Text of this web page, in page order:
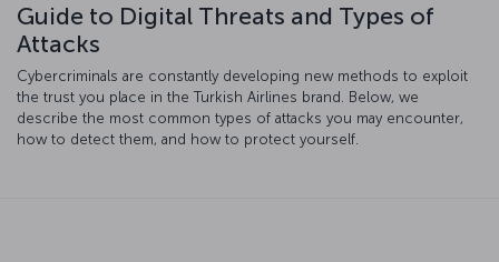
Guide to Digital Threats and Types of
Attacks
Cybercriminals are constantly developing new methods to exploit
the trust you place in the Turkish Airlines brand. Below, we
describe the most common types of attacks you may encounter,
how to detect them, and how to protect yourself.